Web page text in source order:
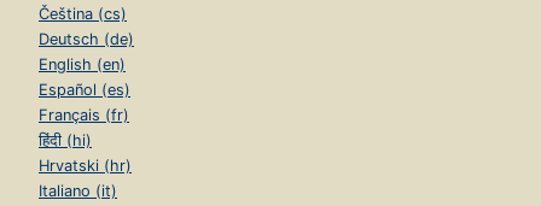
Čeština (cs)
Deutsch (de)
English (en)
Español (es)
Français (fr)
हिंदी (hi)
Hrvatski (hr)
Italiano (it)